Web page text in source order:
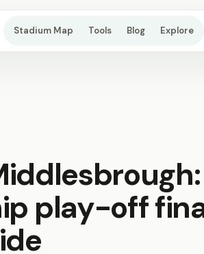
Stadium Map Tools Blog Explore
play-off